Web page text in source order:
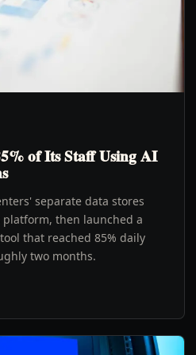
of Its Staff Using AI
separate data stores
then launched a
that reached 85% daily
two months.